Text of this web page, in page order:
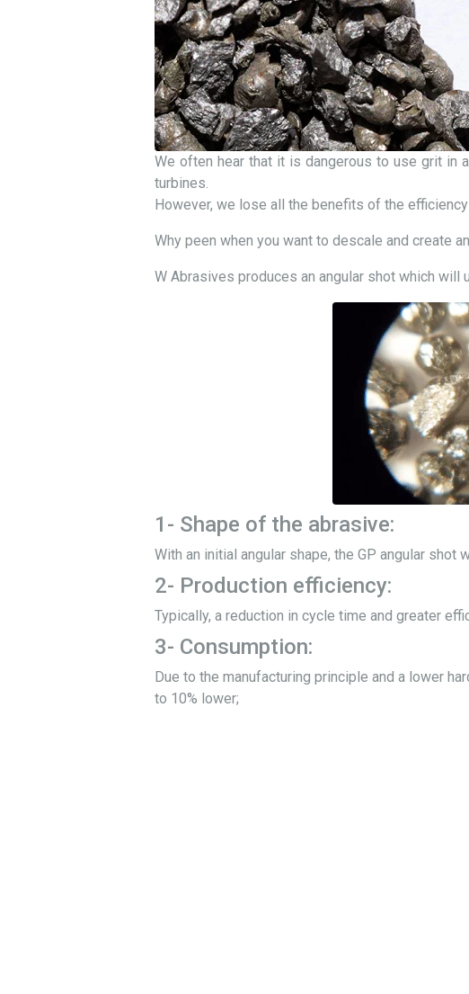
We often hear that it is dangerous to use grit in
turbines.
However, we lose all the benefits of the
Why peen when you want to descale and create
W Abrasives produces an angular shot which
1- Shape of the abrasive:
With an initial angular shape, the GP angular
2- Production efficiency:
Typically, a reduction in cycle time and greater
3- Consumption:
Due to the manufacturing principle and a lower
to 10% lower;